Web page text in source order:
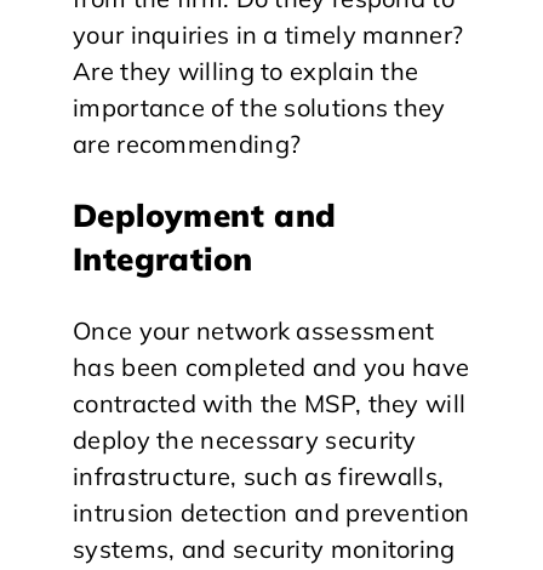
your inquiries in a timely manner?
Are they willing to explain the
importance of the solutions they
are recommending?
Deployment and
Integration
Once your network assessment
has been completed and you have
contracted with the MSP, they will
deploy the necessary security
infrastructure, such as firewalls,
intrusion detection and prevention
systems, and security monitoring